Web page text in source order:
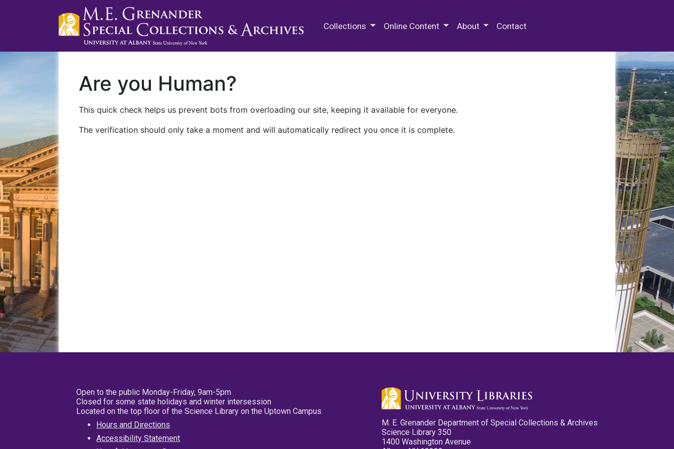
Collections Online Content About Contact
Are you Human?
This quick check helps us prevent bots from overloading our site, keeping it available for everyone.
The verification should only take a moment and will automatically redirect you once it is complete.
Open to the public Monday-Friday, 9am-5pm
Closed for some state holidays and winter intersession
Located on the top floor of the Science Library on the Uptown Campus
Hours and Directions
Accessibility Statement
M. E. Grenander Department of Special Collections & Archives
Science Library 350
1400 Washington Avenue